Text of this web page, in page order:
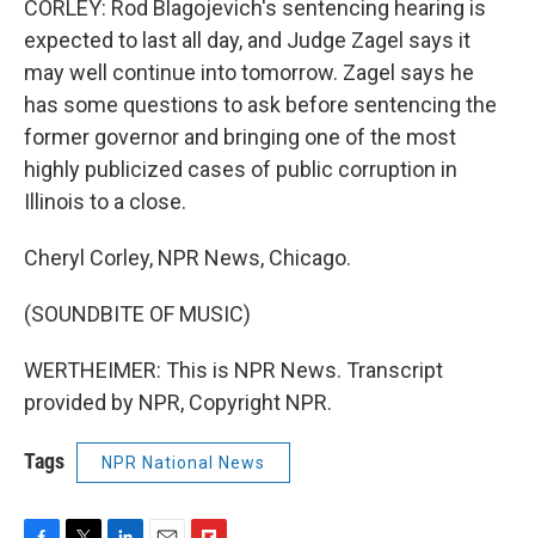
CORLEY: Rod Blagojevich's sentencing hearing is
expected to last all day, and Judge Zagel says it
may well continue into tomorrow. Zagel says he
has some questions to ask before sentencing the
former governor and bringing one of the most
highly publicized cases of public corruption in
Illinois to a close.
Cheryl Corley, NPR News, Chicago.
(SOUNDBITE OF MUSIC)
WERTHEIMER: This is NPR News. Transcript
provided by NPR, Copyright NPR.
Tags NPR National News